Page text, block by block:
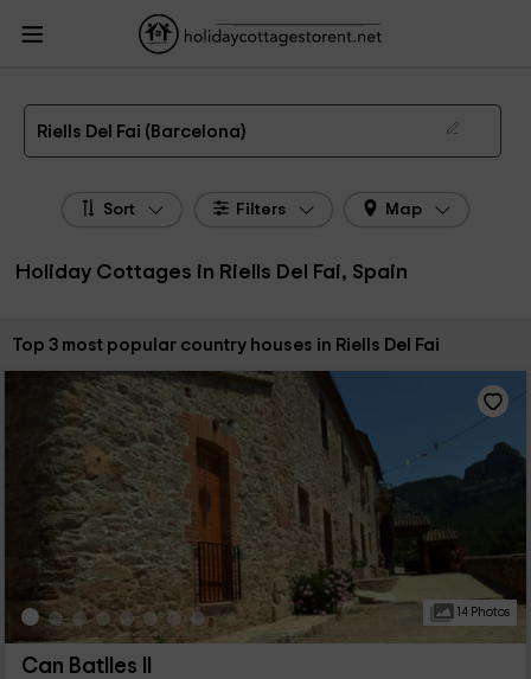
HolidayCottagesToRent.net
Catalonia
Holiday Cottages Barcelona
Holiday Cottages Riells Del Fai
The 3 best holiday cottages & country houses in Riells Del Fai in 2026
Riells Del Fai (Barcelona)
Sort Filters Map
Holiday Cottages in Riells Del Fai, Spain
Sort by:
Top 3 most popular country houses in Riells Del Fai
14 Photos
Can Batlles II